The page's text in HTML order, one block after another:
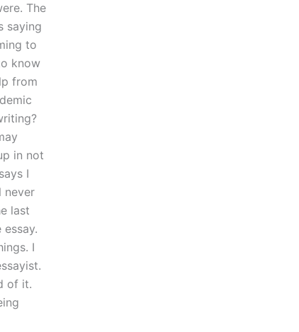
The
saying
to
know
from
in not
I
never
last
I
of it.